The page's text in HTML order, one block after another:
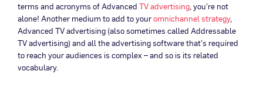
terms and acronyms of Advanced TV advertising, you’re not
alone! Another medium to add to youromnichannel strategy,
Advanced TV advertising (also sometimes called Addressable
TV advertising) and all the advertising software that’s required
to reach your audiences is complex – and so is its related
vocabulary.